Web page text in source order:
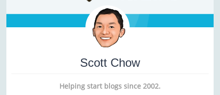
Scott Chow
Helping start blogs since 2002.